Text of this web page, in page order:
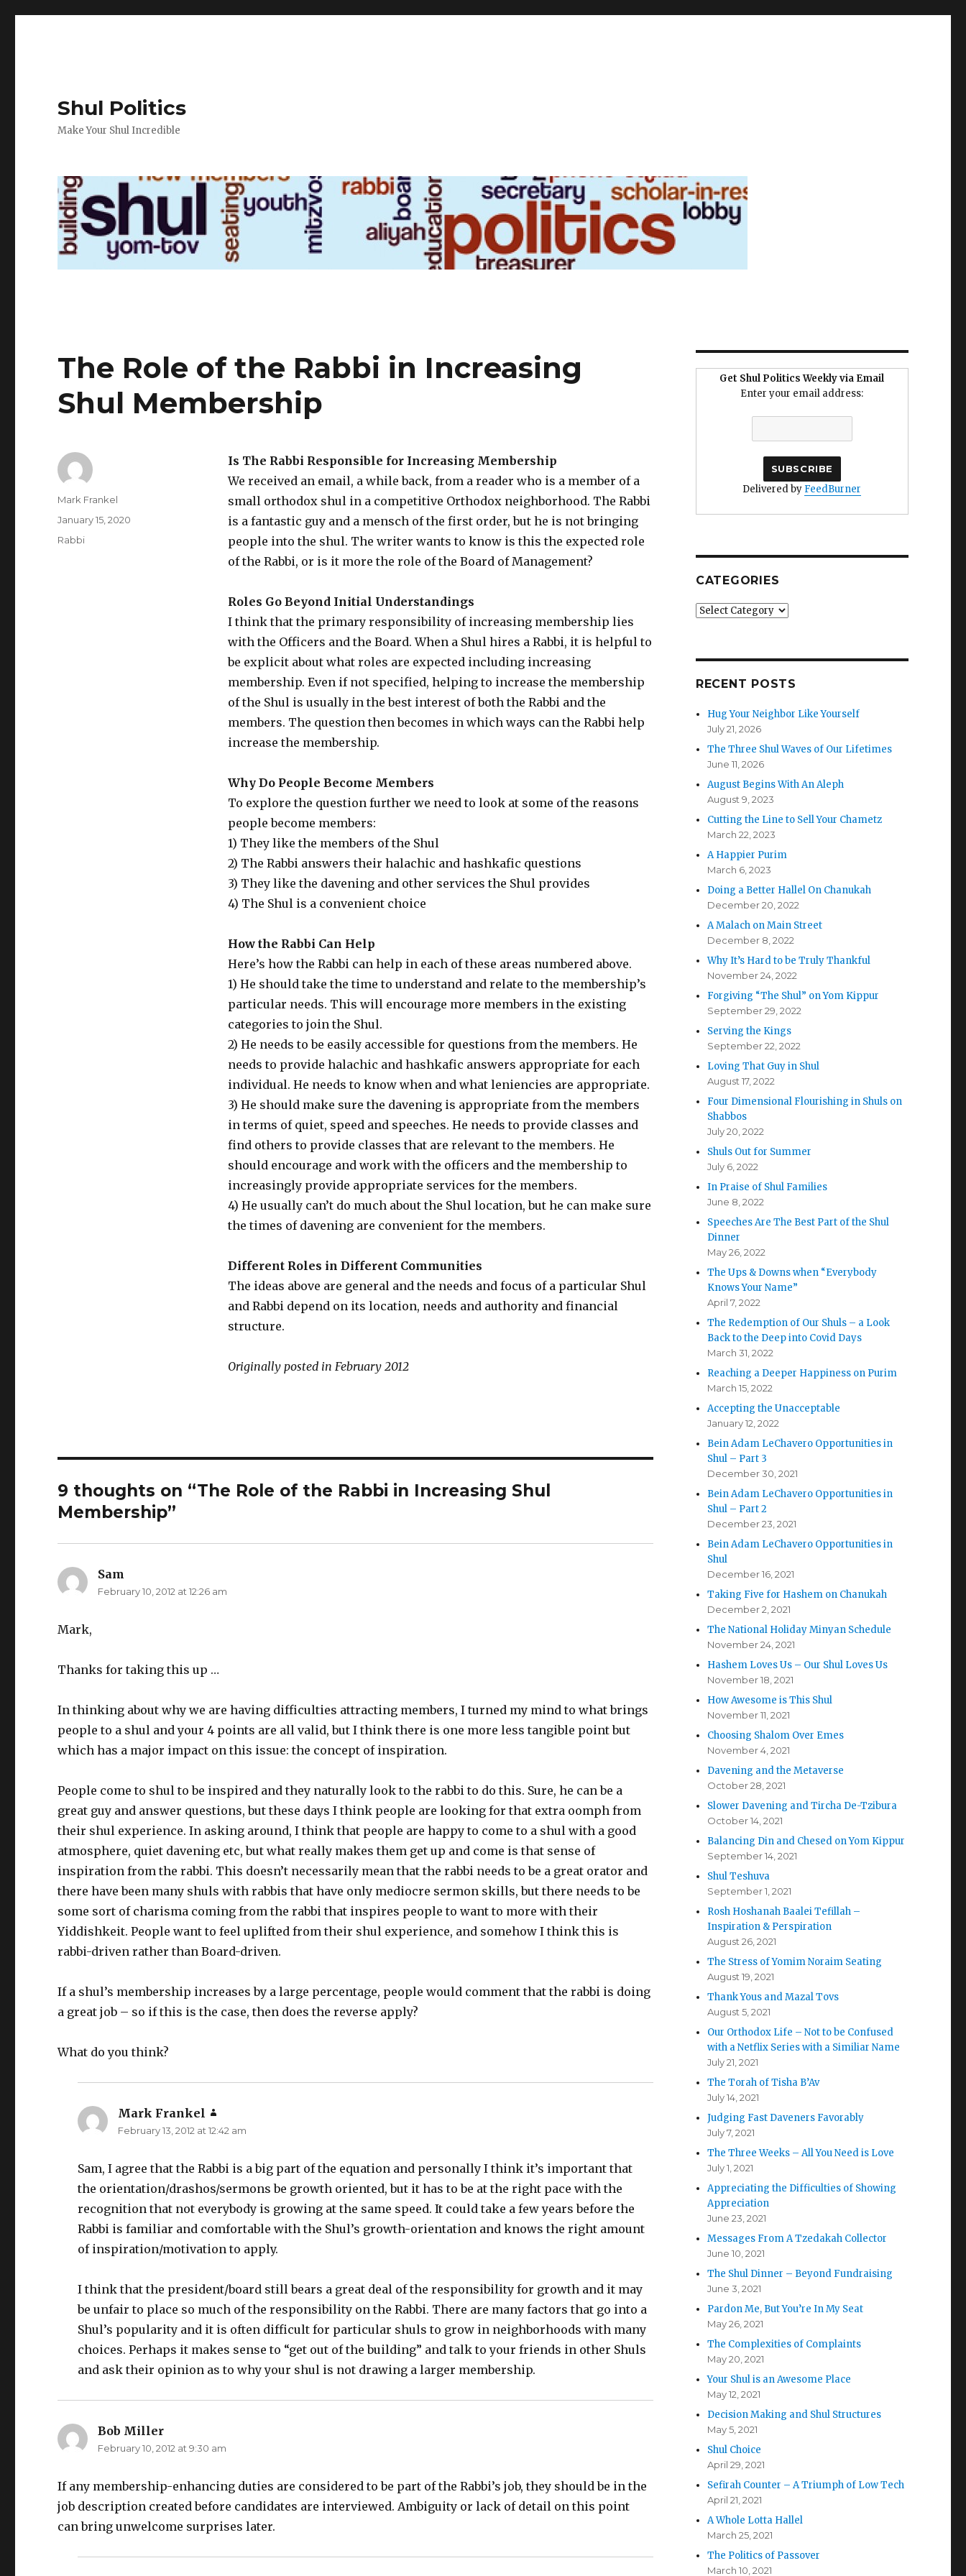
Shul Politics
Make Your Shul Incredible
The Role of the Rabbi in Increasing
Shul Membership
Is The Rabbi Responsible for Increasing Membership
We received an email, a while back, from a reader who is a member of a
small orthodox shul in a competitive Orthodox neighborhood. The Rabbi
is a fantastic guy and a mensch of the first order, but he is not bringing
people into the shul. The writer wants to know is this the expected role
of the Rabbi, or is it more the role of the Board of Management?
Roles Go Beyond Initial Understandings
I think that the primary responsibility of increasing membership lies
with the Officers and the Board. When a Shul hires a Rabbi, it is helpful to
be explicit about what roles are expected including increasing
membership. Even if not specified, helping to increase the membership
of the Shul is usually in the best interest of both the Rabbi and the
members. The question then becomes in which ways can the Rabbi help
increase the membership.
Why Do People Become Members
To explore the question further we need to look at some of the reasons
people become members:
1) They like the members of the Shul
2) The Rabbi answers their halachic and hashkafic questions
3) They like the davening and other services the Shul provides
4) The Shul is a convenient choice
How the Rabbi Can Help
Here’s how the Rabbi can help in each of these areas numbered above.
1) He should take the time to understand and relate to the membership’s
particular needs. This will encourage more members in the existing
categories to join the Shul.
2) He needs to be easily accessible for questions from the members. He
needs to provide halachic and hashkafic answers appropriate for each
individual. He needs to know when and what leniencies are appropriate.
3) He should make sure the davening is appropriate from the members
in terms of quiet, speed and speeches. He needs to provide classes and
find others to provide classes that are relevant to the members. He
should encourage and work with the officers and the membership to
increasingly provide appropriate services for the members.
4) He usually can’t do much about the Shul location, but he can make sure
the times of davening are convenient for the members.
Different Roles in Different Communities
The ideas above are general and the needs and focus of a particular Shul
and Rabbi depend on its location, needs and authority and financial
structure.
Originally posted in February 2012
Author
Mark Frankel
Posted
January 15, 2020
Categories
Rabbi
9 thoughts on “The Role of the Rabbi in Increasing Shul
Membership”
Sam
February 10, 2012 at 12:26 am
Mark,
Thanks for taking this up …
In thinking about why we are having difficulties attracting members, I turned my mind to what brings
people to a shul and your 4 points are all valid, but I think there is one more less tangible point but
which has a major impact on this issue: the concept of inspiration.
People come to shul to be inspired and they naturally look to the rabbi to do this. Sure, he can be a
great guy and answer questions, but these days I think people are looking for that extra oomph from
their shul experience. In asking around, I think that people are happy to come to a shul with a good
atmosphere, quiet davening etc, but what really makes them get up and come is that sense of
inspiration from the rabbi. This doesn’t necessarily mean that the rabbi needs to be a great orator and
there have been many shuls with rabbis that have only mediocre sermon skills, but there needs to be
some sort of charisma coming from the rabbi that inspires people to want to more with their
Yiddishkeit. People want to feel uplifted from their shul experience, and somehow I think this is
rabbi-driven rather than Board-driven.
If a shul’s membership increases by a large percentage, people would comment that the rabbi is doing
a great job – so if this is the case, then does the reverse apply?
What do you think?
Mark Frankel
February 13, 2012 at 12:42 am
Sam, I agree that the Rabbi is a big part of the equation and personally I think it’s important that
the orientation/drashos/sermons be growth oriented, but it has to be at the right pace with the
recognition that not everybody is growing at the same speed. It could take a few years before the
Rabbi is familiar and comfortable with the Shul’s growth-orientation and knows the right amount
of inspiration/motivation to apply.
I think that the president/board still bears a great deal of the responsibility for growth and it may
be unfair to place so much of the responsibility on the Rabbi. There are many factors that go into a
Shul’s popularity and it is often difficult for particular shuls to grow in neighborhoods with many
choices. Perhaps it makes sense to “get out of the building” and talk to your friends in other Shuls
and ask their opinion as to why your shul is not drawing a larger membership.
Bob Miller
February 10, 2012 at 9:30 am
If any membership-enhancing duties are considered to be part of the Rabbi’s job, they should be in the
job description created before candidates are interviewed. Ambiguity or lack of detail on this point
can bring unwelcome surprises later.
Get Shul Politics Weekly via Email
Enter your email address:
Delivered by FeedBurner
CATEGORIES
Categories
RECENT POSTS
Hug Your Neighbor Like Yourself
July 21, 2026
The Three Shul Waves of Our Lifetimes
June 11, 2026
August Begins With An Aleph
August 9, 2023
Cutting the Line to Sell Your Chametz
March 22, 2023
A Happier Purim
March 6, 2023
Doing a Better Hallel On Chanukah
December 20, 2022
A Malach on Main Street
December 8, 2022
Why It’s Hard to be Truly Thankful
November 24, 2022
Forgiving “The Shul” on Yom Kippur
September 29, 2022
Serving the Kings
September 22, 2022
Loving That Guy in Shul
August 17, 2022
Four Dimensional Flourishing in Shuls on
Shabbos
July 20, 2022
Shuls Out for Summer
July 6, 2022
In Praise of Shul Families
June 8, 2022
Speeches Are The Best Part of the Shul
Dinner
May 26, 2022
The Ups & Downs when “Everybody
Knows Your Name”
April 7, 2022
The Redemption of Our Shuls – a Look
Back to the Deep into Covid Days
March 31, 2022
Reaching a Deeper Happiness on Purim
March 15, 2022
Accepting the Unacceptable
January 12, 2022
Bein Adam LeChavero Opportunities in
Shul – Part 3
December 30, 2021
Bein Adam LeChavero Opportunities in
Shul – Part 2
December 23, 2021
Bein Adam LeChavero Opportunities in
Shul
December 16, 2021
Taking Five for Hashem on Chanukah
December 2, 2021
The National Holiday Minyan Schedule
November 24, 2021
Hashem Loves Us – Our Shul Loves Us
November 18, 2021
How Awesome is This Shul
November 11, 2021
Choosing Shalom Over Emes
November 4, 2021
Davening and the Metaverse
October 28, 2021
Slower Davening and Tircha De-Tzibura
October 14, 2021
Balancing Din and Chesed on Yom Kippur
September 14, 2021
Shul Teshuva
September 1, 2021
Rosh Hoshanah Baalei Tefillah –
Inspiration & Perspiration
August 26, 2021
The Stress of Yomim Noraim Seating
August 19, 2021
Thank Yous and Mazal Tovs
August 5, 2021
Our Orthodox Life – Not to be Confused
with a Netflix Series with a Similiar Name
July 21, 2021
The Torah of Tisha B’Av
July 14, 2021
Judging Fast Daveners Favorably
July 7, 2021
The Three Weeks – All You Need is Love
July 1, 2021
Appreciating the Difficulties of Showing
Appreciation
June 23, 2021
Messages From A Tzedakah Collector
June 10, 2021
The Shul Dinner – Beyond Fundraising
June 3, 2021
Pardon Me, But You’re In My Seat
May 26, 2021
The Complexities of Complaints
May 20, 2021
Your Shul is an Awesome Place
May 12, 2021
Decision Making and Shul Structures
May 5, 2021
Shul Choice
April 29, 2021
Sefirah Counter – A Triumph of Low Tech
April 21, 2021
A Whole Lotta Hallel
March 25, 2021
The Politics of Passover
March 10, 2021